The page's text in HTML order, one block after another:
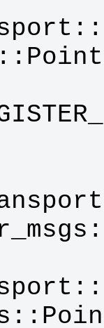
::
::
::
::